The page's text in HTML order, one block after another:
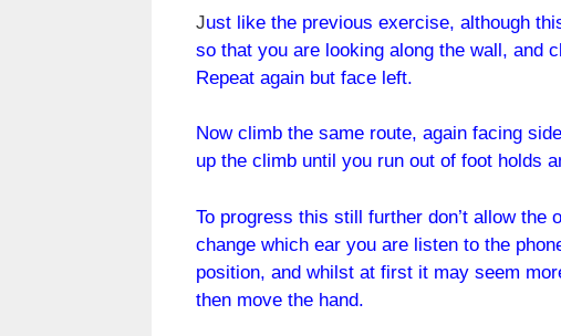
Just like the previous exercise, although
so that you are looking along the wall, and
Repeat again but face left.
Now climb the same route, again facing
up the climb until you run out of foot holds
To progress this still further don’t allow
change which ear you are listen to the
position, and whilst at first it may seem
then move the hand.